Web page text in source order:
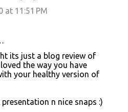
at 11:51 PM
its just a blog review of
the way you have
your healthy version of
n nice snaps :)